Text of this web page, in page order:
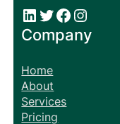
# # Facebook Instagram
Company
Home
About
Services
Pricing